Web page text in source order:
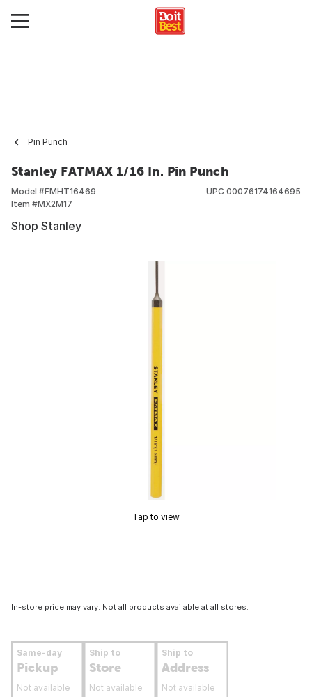
Pin Punch
Stanley FATMAX 1/16 In. Pin Punch
Model #FMHT16469
Item #MX2M17
UPC 00076174164695
Shop Stanley
Tap to view
In-store price may vary. Not all products available at all stores.
Same-day
Pickup
Not available
Ship to
Store
Not available
Ship to
Address
Not available